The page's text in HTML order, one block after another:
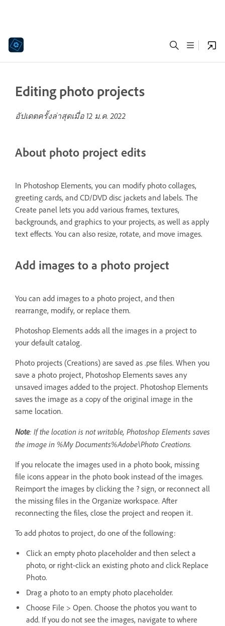
Editing photo projects
อัปเดตครั้งล่าสุดเมื่อ 12 ม.ค. 2022
About photo project edits
In Photoshop Elements, you can modify photo collages,
greeting cards, and CD/DVD disc jackets and labels. The
Create panel lets you add various frames, textures,
backgrounds, and graphics to your projects, as well as apply
text effects. You can also resize, rotate, and move images.
Add images to a photo project
You can add images to a photo project, and then
rearrange, modify, or replace them.
Photoshop Elements adds all the images in a project to
your default catalog.
Photo projects (Creations) are saved as .pse files. When you
save a photo project, Photoshop Elements saves any
unsaved images added to the project. Photoshop Elements
saves the image as a copy of the original image in the
same location.
Note: If the location is not writable, Photoshop Elements saves
the image in %My Documents%Adobe\Photo Creations.
If you relocate the images used in a photo book, missing
file icons appear in the photo book instead of the images.
Reimport the images by clicking the ? sign, or reconnect all
the missing files in the Organize workspace. After
reconnecting the files, close the project and reopen it.
To add photos to project, do one of the following:
Click an empty photo placeholder and then select a
photo, or right-click an existing photo and click Replace
Photo.
Drag a photo to an empty photo placeholder.
Choose File > Open. Choose the photos you want to
add. If you do not see the images, navigate to where